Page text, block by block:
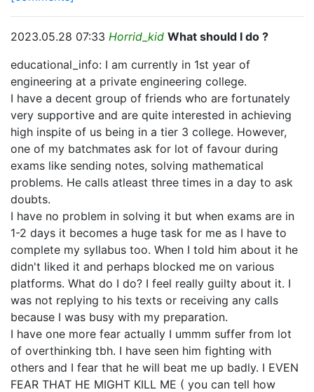
2023.05.28 07:33 Horrid_kid What should I do ?
educational_info: I am currently in 1st year of
engineering at a private engineering college.
I have a decent group of friends who are fortunately
very supportive and are quite interested in achieving
high inspite of us being in a tier 3 college. However,
one of my batchmates ask for lot of favour during
exams like sending notes, solving mathematical
problems. He calls atleast three times in a day to ask
doubts.
I have no problem in solving it but when exams are in
1-2 days it becomes a huge task for me as I have to
complete my syllabus too. When I told him about it he
didn't liked it and perhaps blocked me on various
platforms. What do I do? I feel really guilty about it. I
was not replying to his texts or receiving any calls
because I was busy with my preparation.
I have one more fear actually I ummm suffer from lot
of overthinking tbh. I have seen him fighting with
others and I fear that he will beat me up badly. I EVEN
FEAR THAT HE MIGHT KILL ME ( you can tell how